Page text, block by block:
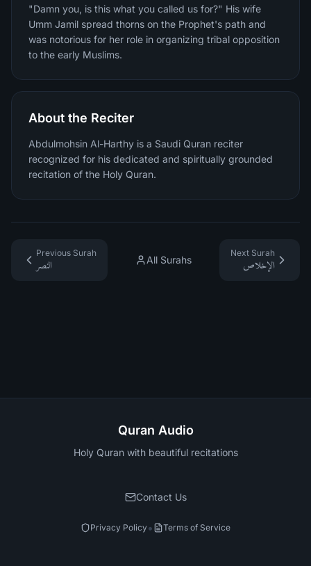
"Damn you, is this what you called us for?" His wife
Umm Jamil spread thorns on the Prophet's path and
was notorious for her role in organizing tribal opposition
to the early Muslims.
About the Reciter
Abdulmohsin Al-Harthy is a Saudi Quran reciter
recognized for his dedicated and spiritually grounded
recitation of the Holy Quran.
Previous Surah
النصر
All Surahs
Next Surah
الإخلاص
Quran Audio
Holy Quran with beautiful recitations
Contact Us
Privacy Policy• Terms of Service